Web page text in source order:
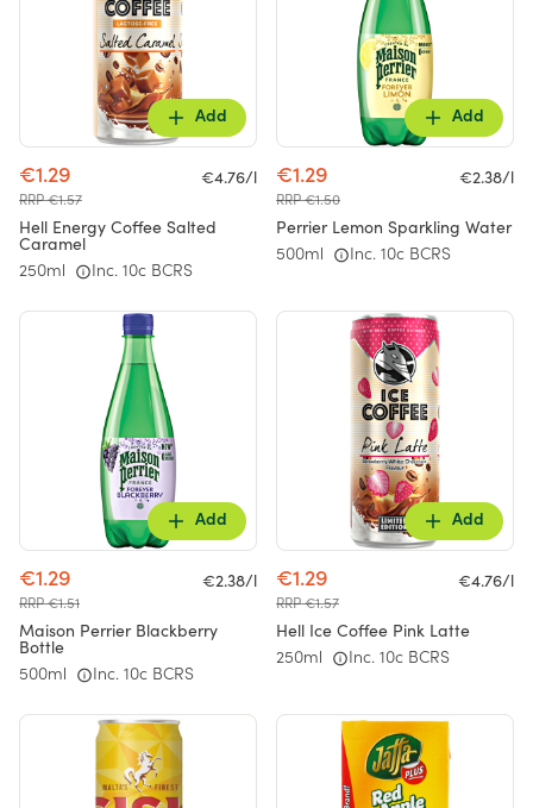
Add
€1.29
RRP €1.57
€4.76/l
Hell Energy Coffee Salted
Caramel
250ml Inc. 10c BCRS
Add
€1.29
RRP €1.50
€2.38/l
Perrier Lemon Sparkling Water
500ml Inc. 10c BCRS
Add
€1.29
RRP €1.51
€2.38/l
Maison Perrier Blackberry
Bottle
500ml Inc. 10c BCRS
Add
€1.29
RRP €1.57
€4.76/l
Hell Ice Coffee Pink Latte
250ml Inc. 10c BCRS